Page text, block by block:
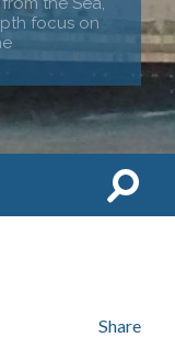
focus on
Share